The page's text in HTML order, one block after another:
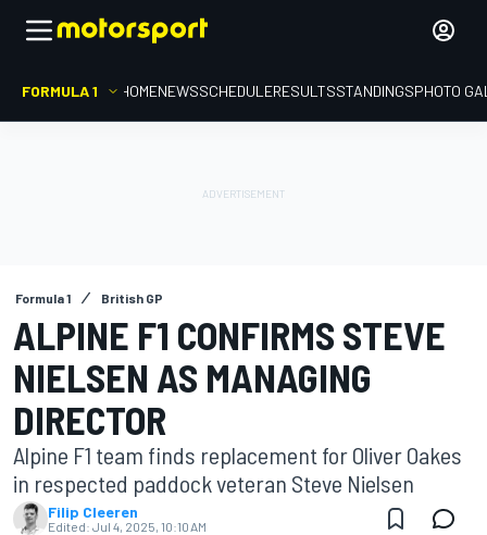
FORMULA 1 HOMENEWSSCHEDULERESULTSSTANDINGSPHOTO
Formula 1 British GP
ALPINE F1 CONFIRMS STEVE
NIELSEN AS MANAGING
DIRECTOR
Alpine F1 team finds replacement for Oliver Oakes
in respected paddock veteran Steve Nielsen
Filip Cleeren
Edited: Jul 4, 2025, 10:10 AM